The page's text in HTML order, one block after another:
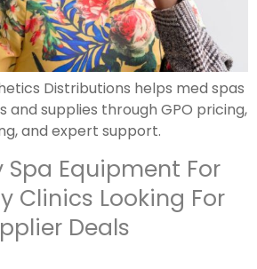
Distributions helps med spas
and supplies through GPO pricing,
and expert support.
Spa Equipment For
Clinics Looking For
Deals